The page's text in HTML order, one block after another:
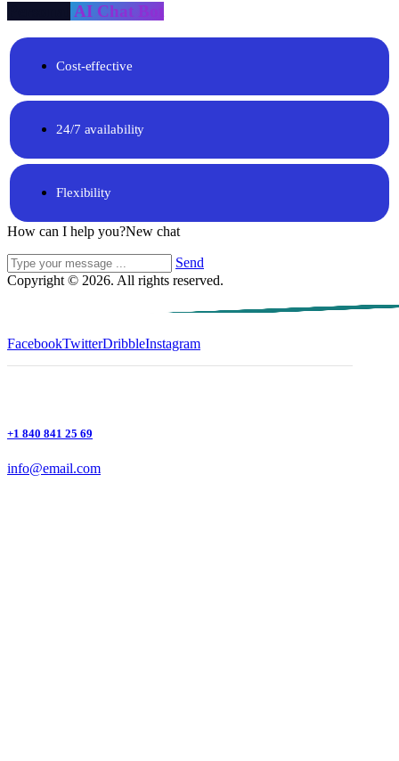
AI Chat Bot
Cost-effective
24/7 availability
Flexibility
How can I help you?New chat
Send
Copyright © 2026. All rights reserved.
FacebookTwitterDribbleInstagram
+1 840 841 25 69
info@email.com